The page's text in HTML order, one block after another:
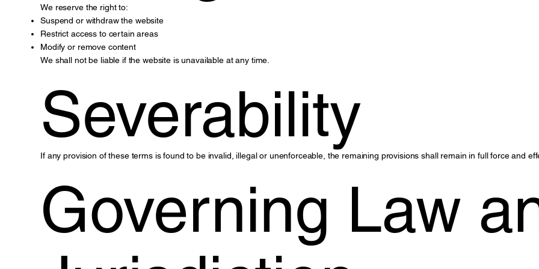
We reserve the right to:
Suspend or withdraw the website
Restrict access to certain areas
Modify or remove content
We shall not be liable if the website is unavailable at any time.
Severability
If any provision of these terms is found to be invalid, illegal or unenforceable, the remaining provisions shall remain in full force and
Governing Law